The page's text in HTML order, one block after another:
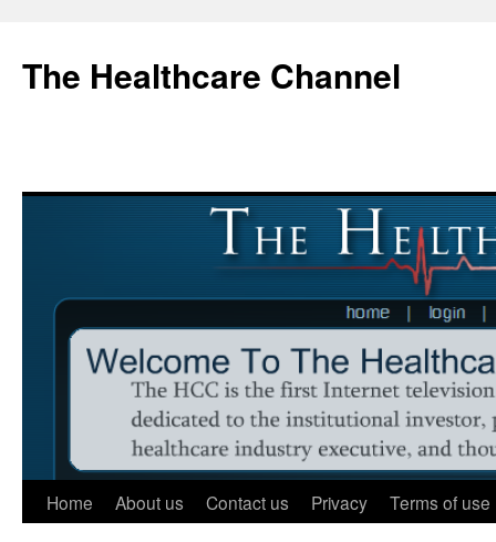
content
The Healthcare Channel
Home About us Contact us Privacy Terms of use